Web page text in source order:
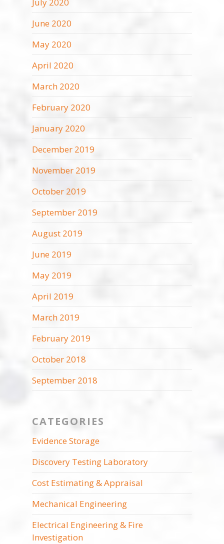
June 2020
May 2020
April 2020
March 2020
February 2020
January 2020
December 2019
November 2019
October 2019
September 2019
August 2019
June 2019
May 2019
April 2019
March 2019
February 2019
October 2018
September 2018
CATEGORIES
Evidence Storage
Discovery Testing Laboratory
Cost Estimating & Appraisal
Mechanical Engineering
Electrical Engineering & Fire
Investigation